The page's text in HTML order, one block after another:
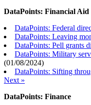
DataPoints: Financial Aid
DataPoints: Federal
DataPoints: Leaving
DataPoints: Pell grants
DataPoints: Military
(01/08/2024)
DataPoints: Sifting
Next »
DataPoints: Finance